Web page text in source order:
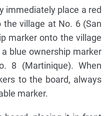
immediately place a red
village at No. 6 (San
marker onto the village
blue ownership marker
8 (Martinique). When
to the board, always
marker.